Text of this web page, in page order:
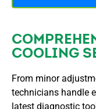
COOLING
From minor
technicians handle
latest diagnostic